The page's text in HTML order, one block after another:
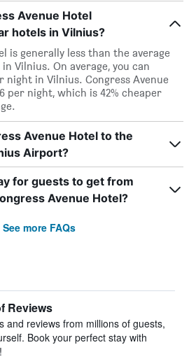
Avenue Hotel
hotels in Vilnius?
is generally less than the average
Vilnius. On average, you can
night in Vilnius. Congress Avenue
per night, which is 42% cheaper
Avenue Hotel to the
Airport?
for guests to get from
Avenue Hotel?
See more FAQs
Reviews
and reviews from millions of guests,
Book your perfect stay with